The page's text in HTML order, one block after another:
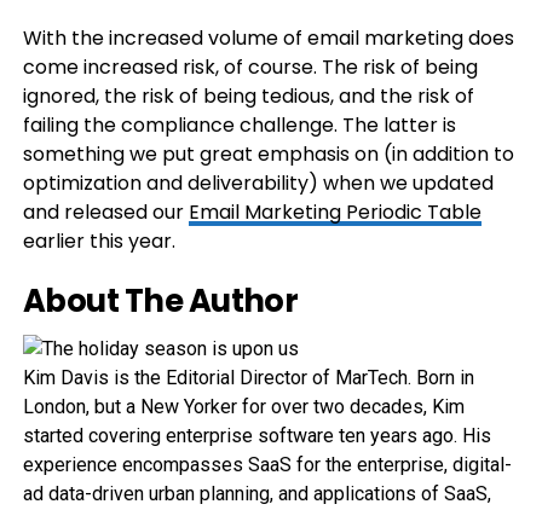
With the increased volume of email marketing does
come increased risk, of course. The risk of being
ignored, the risk of being tedious, and the risk of
failing the compliance challenge. The latter is
something we put great emphasis on (in addition to
optimization and deliverability) when we updated
and released our Email Marketing Periodic Table
earlier this year.
About The Author
Kim Davis is the Editorial Director of MarTech. Born in
London, but a New Yorker for over two decades, Kim
started covering enterprise software ten years ago. His
experience encompasses SaaS for the enterprise, digital-
ad data-driven urban planning, and applications of SaaS,